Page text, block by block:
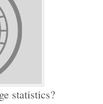
statistics?